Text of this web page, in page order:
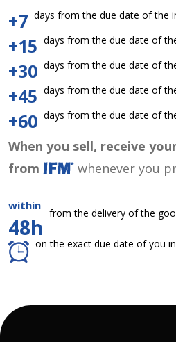
+7 days from the due date of the
+15 days from the due date of
+30 days from the due date of
+45 days from the due date of
+60 days from the due date of
When you sell, receive
from
whenever you
within
48h
from the delivery of the
on the exact due date of you